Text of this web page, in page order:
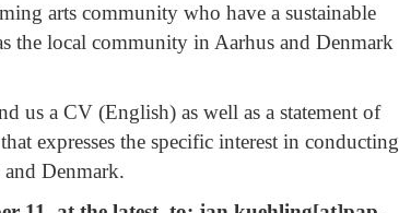
arts community who have a sustainable
the local community in Aarhus and Denmark
us a CV (English) as well as a statement of
expresses the specific interest in conducting
Denmark.